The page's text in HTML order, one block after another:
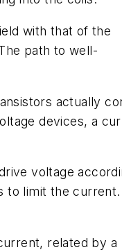
with that of the
path to well-
actually
devices, a
voltage
to limit the current.
related by a